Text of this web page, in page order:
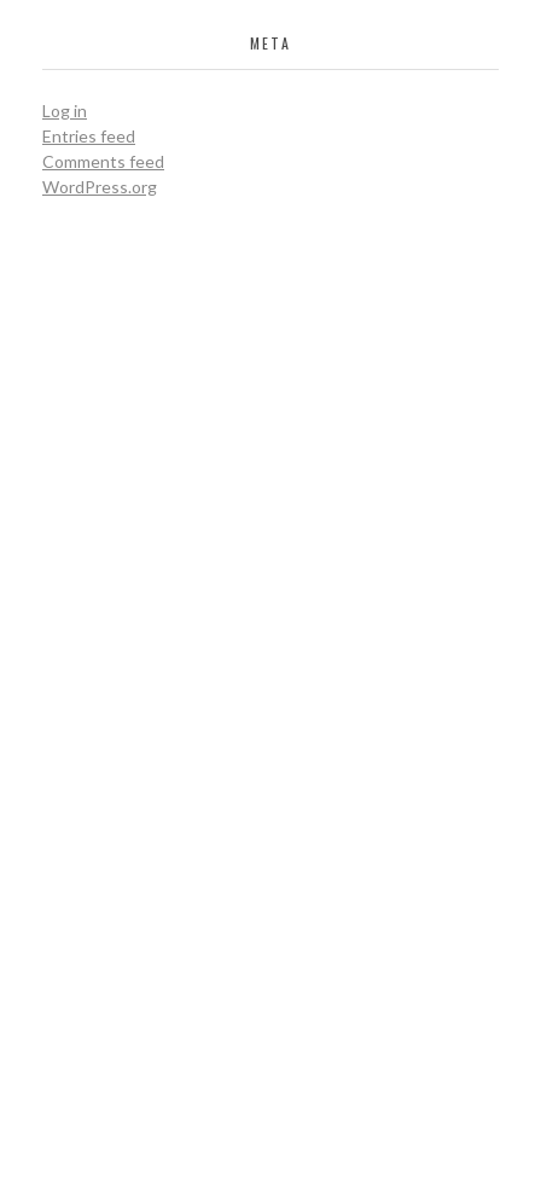
META
Log in
Entries feed
Comments feed
WordPress.org